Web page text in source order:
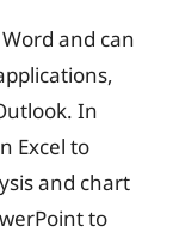
and can
In
Excel to
and chart
to